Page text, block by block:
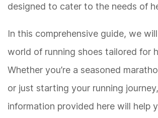
designed to cater to the needs of
In this comprehensive guide, we
world of running shoes tailored for
Whether you’re a seasoned
or just starting your running
information provided here will help